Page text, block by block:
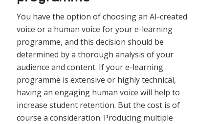
You have the option of choosing an AI-created
voice or a human voice for your e-learning
programme, and this decision should be
determined by a thorough analysis of your
audience and content. If your e-learning
programme is extensive or highly technical,
having an engaging human voice will help to
increase student retention. But the cost is of
course a consideration. Producing multiple